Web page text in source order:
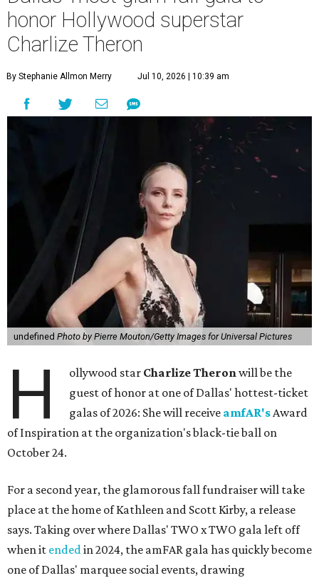
honor Hollywood superstar
Charlize Theron
By Stephanie Allmon Merry Jul 10, 2026 | 10:39 am
undefined Photo by Pierre Mouton/Getty Images for Universal Pictures
H ollywood star Charlize Theronwill be the
guest of honor at one of Dallas' hottest-ticket
galas of 2026: She will receive amfAR'sAward
of Inspiration at the organization's black-tie ball on
October 24.
For a second year, the glamorous fall fundraiser will take
place at the home of Kathleen and Scott Kirby, a release
says. Taking over where Dallas' TWO x TWO gala left off
when it endedin 2024, the amFAR gala has quickly become
one of Dallas' marquee social events, drawing